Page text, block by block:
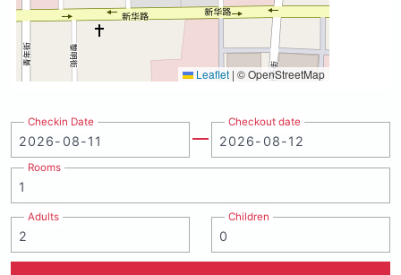
Leaflet | © OpenStreetMap
Checkin Date Checkout date
Rooms
Adults Children